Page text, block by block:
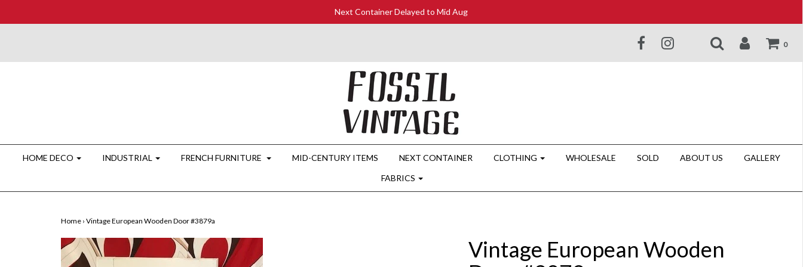
Next Container Delayed to Mid Aug
0
HOME DECO INDUSTRIAL FRENCH FURNITURE MID-CENTURY ITEMS NEXT CONTAINER CLOTHING WHOLESALE SOLD ABOUT US
GALLERY
FABRICS
Home › Vintage European Wooden Door #3879a
Vintage European Wooden